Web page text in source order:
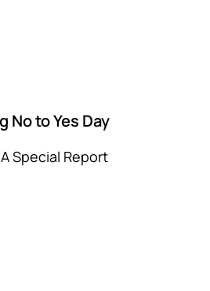
No to Yes Day